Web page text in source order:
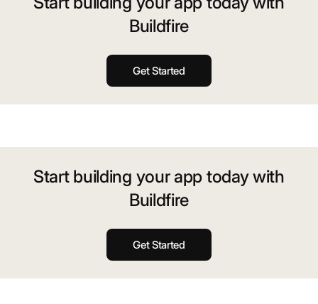
Buildfire
Get Started
Start building your app today with
Buildfire
Get Started